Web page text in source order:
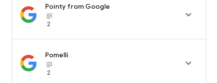
Pointy from Google
subject_black
2

Pomelli
subject_black
2
